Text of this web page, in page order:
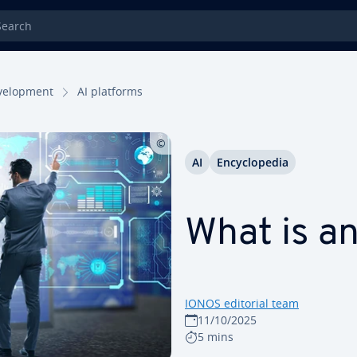
AI platforms
What is
IONOS editorial team
11/10/2025
5 mins
AI En­cy­clo­pe­dia